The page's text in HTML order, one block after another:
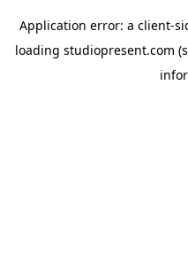
Application error: a client-
loading studiopresent.com